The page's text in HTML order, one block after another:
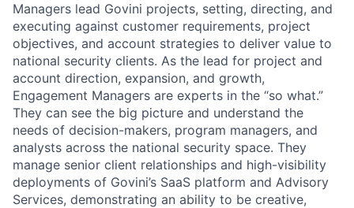
Managers lead Govini projects, setting, directing, and
executing against customer requirements, project
objectives, and account strategies to deliver value to
national security clients. As the lead for project and
account direction, expansion, and growth,
Engagement Managers are experts in the “so what.”
They can see the big picture and understand the
needs of decision-makers, program managers, and
analysts across the national security space. They
manage senior client relationships and high-visibility
deployments of Govini’s SaaS platform and Advisory
Services, demonstrating an ability to be creative,